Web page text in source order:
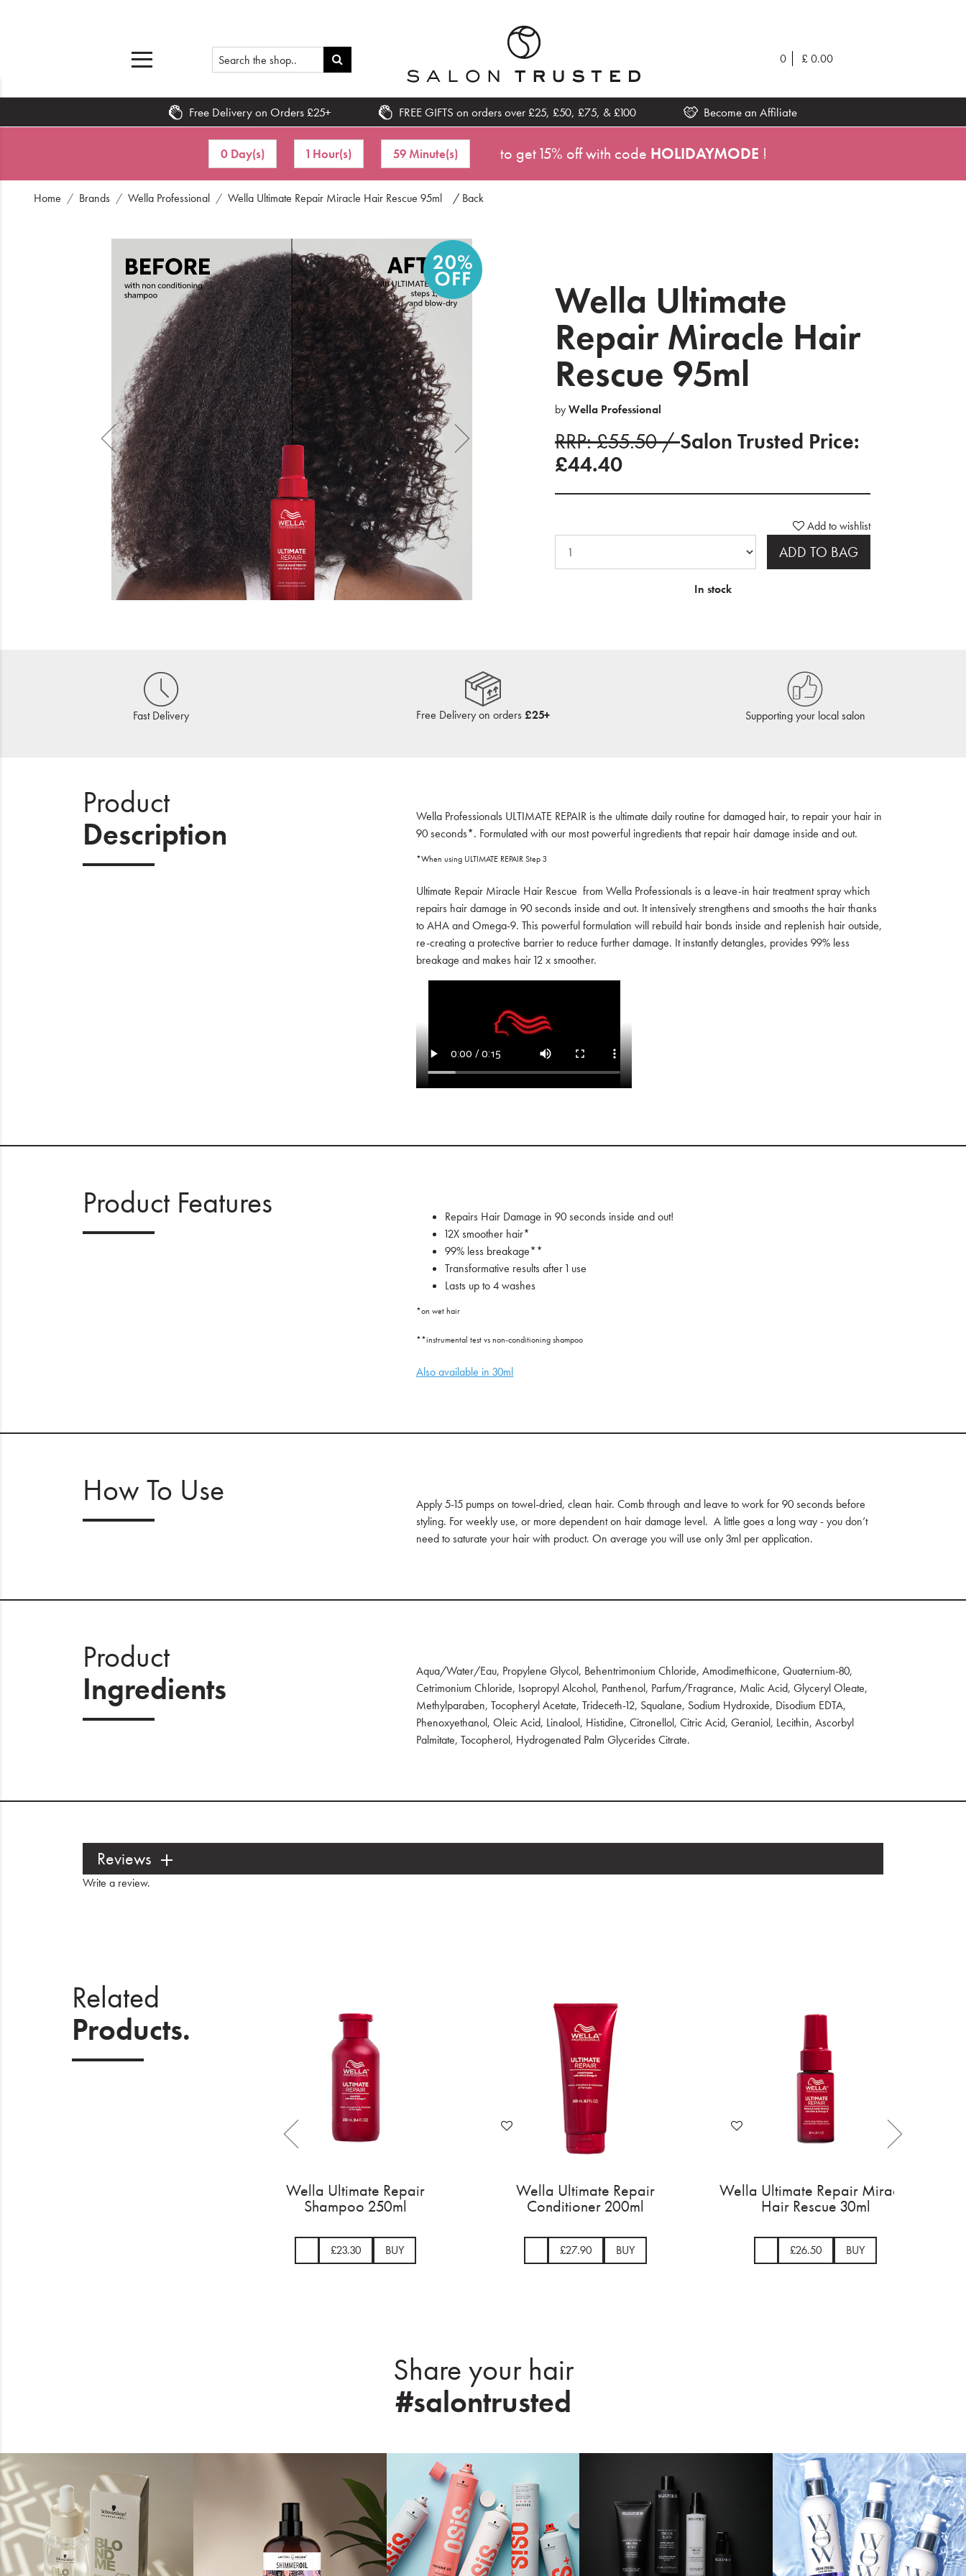
0 £0.00
Free Delivery on Orders £25+ FREE GIFTS on orders over £25, £50, £75, & £100 Become an Affiliate
0 Day(s) 1 Hour(s) 59 Minute(s) to get 15% off with code HOLIDAYMODE !
Home Brands Wella Professional Wella Ultimate Repair Miracle Hair Rescue 95ml / Back
Wella Ultimate
Repair Miracle Hair
Rescue 95ml
byWella Professional
RRP: £55.50 /Salon Trusted Price:
£44.40
Add to wishlist
ADD TO BAG
In stock
Fast Delivery Free Delivery on orders £25+ Supporting your local salon
Product
Description
Wella Professionals ULTIMATE REPAIR is the ultimate daily routine for damaged hair, to repair your hair in
90 seconds*. Formulated with our most powerful ingredients that repair hair damage inside and out.
*When using ULTIMATE REPAIR Step 3
Ultimate Repair Miracle Hair Rescue from Wella Professionals is a leave-in hair treatment spray which
repairs hair damage in 90 seconds inside and out. It intensively strengthens and smooths the hair thanks
to AHA and Omega-9. This powerful formulation will rebuild hair bonds inside and replenish hair outside,
re-creating a protective barrier to reduce further damage. It instantly detangles, provides 99% less
breakage and makes hair 12 x smoother.
Product Features
Repairs Hair Damage in 90 seconds inside and out!
12X smoother hair*
99% less breakage**
Transformative results after 1 use
Lasts up to 4 washes
*on wet hair
**instrumental test vs non-conditioning shampoo
Also available in 30ml
How To Use
Apply 5-15 pumps on towel-dried, clean hair. Comb through and leave to work for 90 seconds before
styling. For weekly use, or more dependent on hair damage level. A little goes a long way - you don’t
need to saturate your hair with product. On average you will use only 3ml per application.
Product
Ingredients
Aqua/Water/Eau, Propylene Glycol, Behentrimonium Chloride, Amodimethicone, Quaternium-80,
Cetrimonium Chloride, Isopropyl Alcohol, Panthenol, Parfum/Fragrance, Malic Acid, Glyceryl Oleate,
Methylparaben, Tocopheryl Acetate, Trideceth-12, Squalane, Sodium Hydroxide, Disodium EDTA,
Phenoxyethanol, Oleic Acid, Linalool, Histidine, Citronellol, Citric Acid, Geraniol, Lecithin, Ascorbyl
Palmitate, Tocopherol, Hydrogenated Palm Glycerides Citrate.
Reviews
Write a review.
Related
Products.
Wella Ultimate Repair
Shampoo 250ml
£23.30 BUY
Wella Ultimate Repair
Conditioner 200ml
£27.90 BUY
Wella Ultimate Repair Miracle
Hair Rescue 30ml
£26.50 BUY
Share your hair
#salontrusted